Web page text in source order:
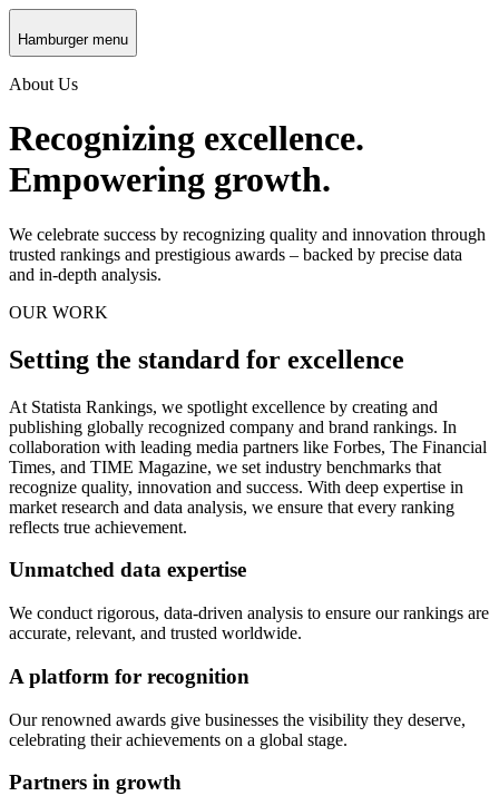
Hamburger menu
About Us
Recognizing excellence.
Empowering growth.
We celebrate success by recognizing quality and innovation through
trusted rankings and prestigious awards – backed by precise data
and in-depth analysis.
OUR WORK
Setting the standard for excellence
At Statista Rankings, we spotlight excellence by creating and
publishing globally recognized company and brand rankings. In
collaboration with leading media partners like Forbes, The Financial
Times, and TIME Magazine, we set industry benchmarks that
recognize quality, innovation and success. With deep expertise in
market research and data analysis, we ensure that every ranking
reflects true achievement.
Unmatched data expertise
We conduct rigorous, data-driven analysis to ensure our rankings are
accurate, relevant, and trusted worldwide.
A platform for recognition
Our renowned awards give businesses the visibility they deserve,
celebrating their achievements on a global stage.
Partners in growth